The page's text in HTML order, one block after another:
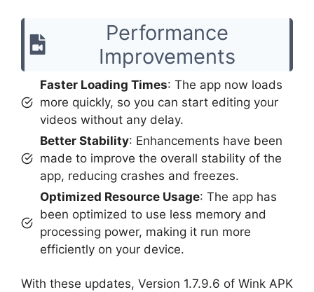
Performance
Improvements
Faster Loading Times: The app now loads
more quickly, so you can start editing your
videos without any delay.
Better Stability: Enhancements have been
made to improve the overall stability of the
app, reducing crashes and freezes.
Optimized Resource Usage: The app has
been optimized to use less memory and
processing power, making it run more
efficiently on your device.
With these updates, Version 1.7.9.6 of Wink APK